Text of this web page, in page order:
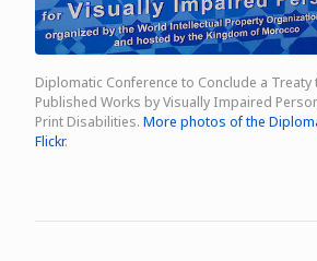
Diplomatic Conference to Conclude a Treaty
Published Works by Visually Impaired
Print Disabilities. More photos of the
Flickr.